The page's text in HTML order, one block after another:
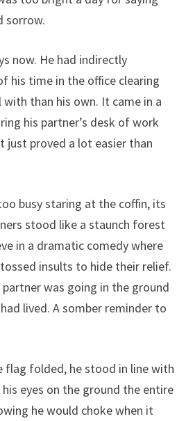
sorrow.
now. He had indirectly
his time in the office clearing
than his own. It came in a
his partner’s desk of work
just proved a lot easier than
busy staring at the coffin, its
stood like a staunch forest
in a dramatic comedy where
insults to hide their relief.
partner was going in the ground
lived. A somber reminder to
flag folded, he stood in line with
eyes on the ground the entire
he would choke when it